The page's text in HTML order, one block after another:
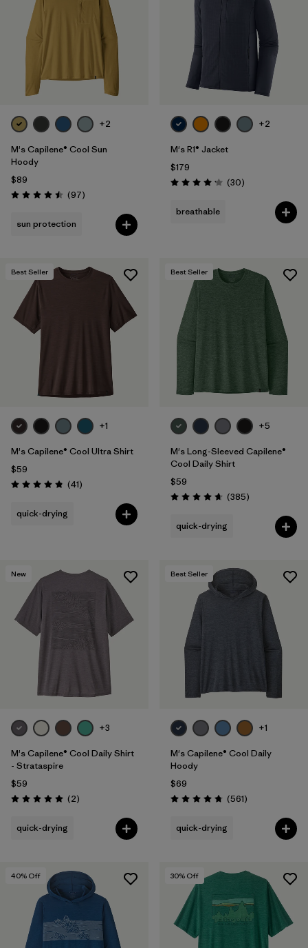
+2
M's Capilene® Cool Sun
Hoody
$89
Rating: 4.5 / 5 (97Reviews
)
sun protection
+2
M's R1® Jacket
$179
Rating: 4.2 / 5 (30Reviews
)
breathable
Best Seller
+1
M's Capilene® Cool Ultra Shirt
$59
Rating: 4.8 / 5 (41Reviews
)
quick-drying
Best Seller
+5
M's Long-Sleeved Capilene®
Cool Daily Shirt
$59
Rating: 4.7 / 5 (385Reviews
)
quick-drying
New
+3
M's Capilene® Cool Daily Shirt
- Strataspire
$59
Rating: 5.0 / 5 (2Reviews
)
quick-drying
Best Seller
+1
M's Capilene® Cool Daily
Hoody
$69
Rating: 4.8 / 5 (561Reviews
)
quick-drying
40% Off 30% Off